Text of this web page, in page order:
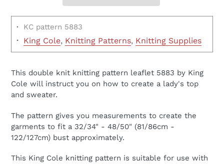
· KC pattern 5883
· King Cole, Knitting Patterns, Knitting Supplies
This double knit knitting pattern leaflet 5883 by King
Cole will instruct you on how to create a lady's top
and sweater.
The pattern gives you measurements to create the
garments to fit a 32/34" - 48/50" (81/86cm -
122/127cm) bust approximately.
This King Cole knitting pattern is suitable for use with